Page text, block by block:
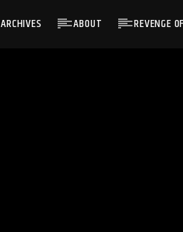
ARCHIVES ABOUT REVENGE